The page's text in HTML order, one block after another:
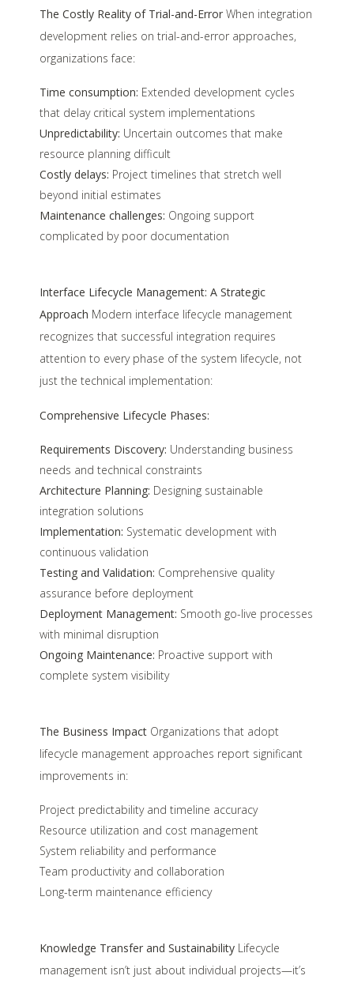
The Costly Reality of Trial-and-Error When integration
development relies on trial-and-error approaches,
organizations face:
Time consumption: Extended development cycles
that delay critical system implementations
Unpredictability: Uncertain outcomes that make
resource planning difficult
Costly delays: Project timelines that stretch well
beyond initial estimates
Maintenance challenges: Ongoing support
complicated by poor documentation
Interface Lifecycle Management: A Strategic
Approach Modern interface lifecycle management
recognizes that successful integration requires
attention to every phase of the system lifecycle, not
just the technical implementation:
Comprehensive Lifecycle Phases:
Requirements Discovery: Understanding business
needs and technical constraints
Architecture Planning: Designing sustainable
integration solutions
Implementation: Systematic development with
continuous validation
Testing and Validation: Comprehensive quality
assurance before deployment
Deployment Management: Smooth go-live processes
with minimal disruption
Ongoing Maintenance: Proactive support with
complete system visibility
The Business Impact Organizations that adopt
lifecycle management approaches report significant
improvements in:
Project predictability and timeline accuracy
Resource utilization and cost management
System reliability and performance
Team productivity and collaboration
Long-term maintenance efficiency
Knowledge Transfer and Sustainability Lifecycle
management isn’t just about individual projects—it’s